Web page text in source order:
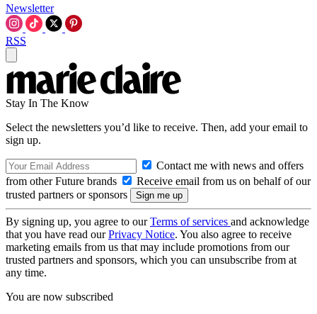
Newsletter
RSS
Stay In The Know
Select the newsletters you’d like to receive. Then, add your email to
sign up.
Contact me with news and offers
from other Future brands
Receive email from us on behalf of our
trusted partners or sponsors
By signing up, you agree to ourTerms of services and acknowledge
that you have read ourPrivacy Notice. You also agree to receive
marketing emails from us that may include promotions from our
trusted partners and sponsors, which you can unsubscribe from at
any time.
You are now subscribed